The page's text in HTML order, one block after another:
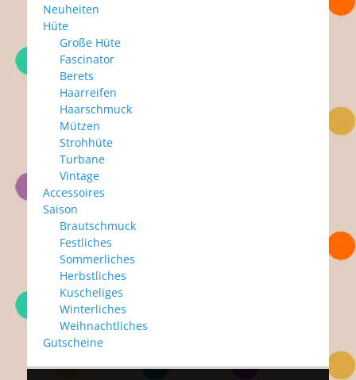
Neuheiten
Hüte
Große Hüte
Fascinator
Berets
Haarreifen
Haarschmuck
Mützen
Strohhüte
Turbane
Vintage
Accessoires
Saison
Brautschmuck
Festliches
Sommerliches
Herbstliches
Kuscheliges
Winterliches
Weihnachtliches
Gutscheine